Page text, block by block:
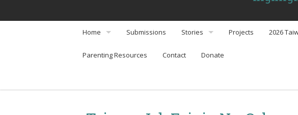
Home
About
Submissions Stories
Interviews
Projects 2026
Parenting Resources Contact Donate